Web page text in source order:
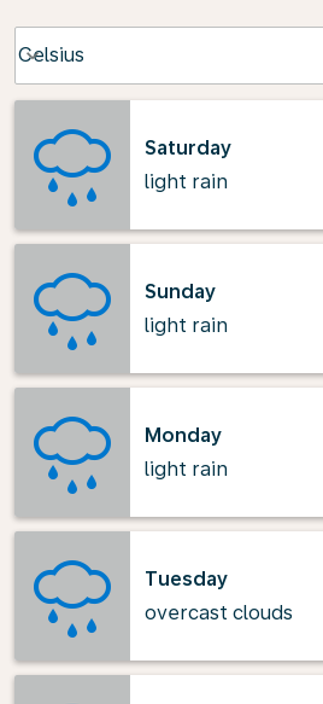
Celsius
keyboard_arrow_down
Saturday
light rain
Sunday
light rain
Monday
light rain
Tuesday
overcast clouds